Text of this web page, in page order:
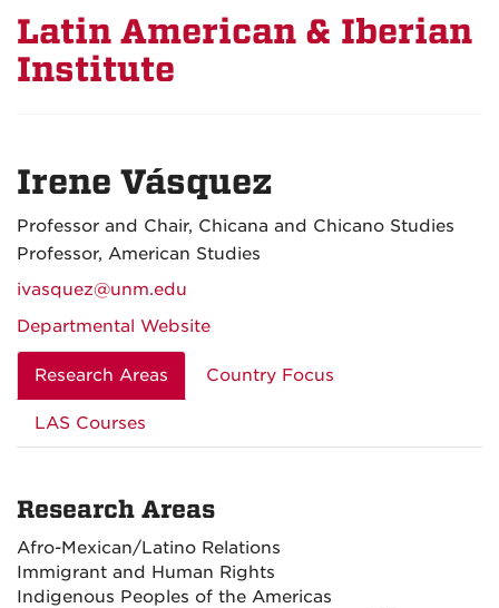
Latin American & Iberian
Institute
Irene Vásquez
Professor and Chair, Chicana and Chicano Studies
Professor, American Studies
ivasquez@unm.edu
Departmental Website
Research Areas Country Focus
LAS Courses
Research Areas
Afro-Mexican/Latino Relations
Immigrant and Human Rights
Indigenous Peoples of the Americas